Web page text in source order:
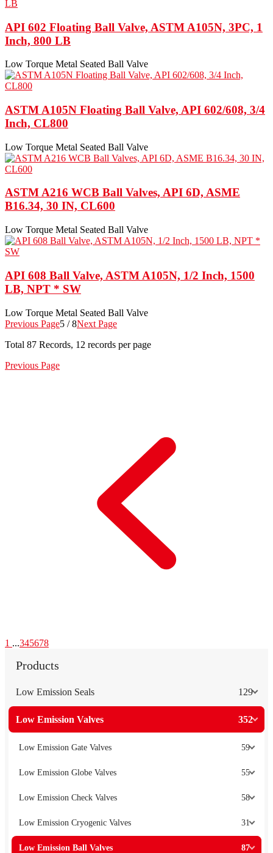
API 602 Floating Ball Valve, ASTM A105N, 3PC, 1
Inch, 800 LB
Low Torque Metal Seated Ball Valve
ASTM A105N Floating Ball Valve, API 602/608, 3/4
Inch, CL800
Low Torque Metal Seated Ball Valve
ASTM A216 WCB Ball Valves, API 6D, ASME
B16.34, 30 IN, CL600
Low Torque Metal Seated Ball Valve
API 608 Ball Valve, ASTM A105N, 1/2 Inch, 1500
LB, NPT * SW
Low Torque Metal Seated Ball Valve
Previous Page5 / 8Next Page
Total 87 Records, 12 records per page
Previous Page
1 ...345678
Products
Low Emission Seals 129
Low Emission Valves 352
Low Emission Gate Valves 59
Low Emission Globe Valves 55
Low Emission Check Valves 58
Low Emission Cryogenic Valves 31
Low Emission Ball Valves 87